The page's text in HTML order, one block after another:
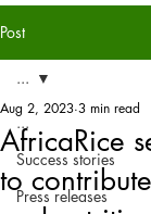
Post
...
Success stories
Press releases
...
AfricaRice
to
Aug 2, 2023 3 min read